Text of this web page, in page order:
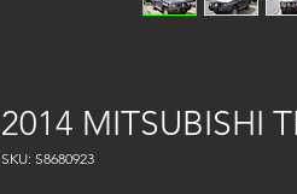
2014 MITSUBISHI
SKU: S8680923